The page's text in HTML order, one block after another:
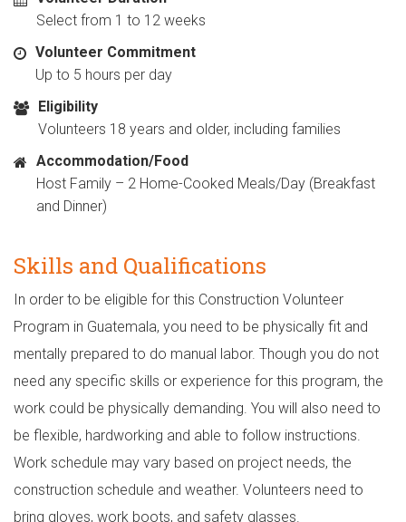
Select from 1 to 12 weeks
Volunteer Commitment
Up to 5 hours per day
Eligibility
Volunteers 18 years and older, including families
Accommodation/Food
Host Family – 2 Home-Cooked Meals/Day (Breakfast
and Dinner)
Skills and Qualifications
In order to be eligible for this Construction Volunteer
Program in Guatemala, you need to be physically fit and
mentally prepared to do manual labor. Though you do not
need any specific skills or experience for this program, the
work could be physically demanding. You will also need to
be flexible, hardworking and able to follow instructions.
Work schedule may vary based on project needs, the
construction schedule and weather. Volunteers need to
bring gloves, work boots, and safety glasses.